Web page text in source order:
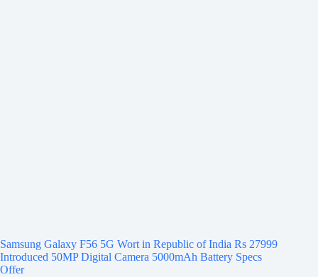
Samsung Galaxy F56 5G Wort in Republic of India Rs 27999
Introduced 50MP Digital Camera 5000mAh Battery Specs
Offer